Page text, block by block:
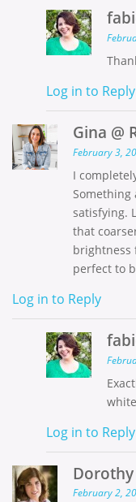
Log in to Reply
Gina @
February 3,
I
satisfying.
that
brightness
perfect to
Log in to Reply
Log in to Reply
February 2,